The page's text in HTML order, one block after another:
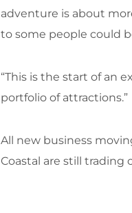
adventure is about
to some people could
“This is the start of an
portfolio of attractions.”
All new business
Coastal are still